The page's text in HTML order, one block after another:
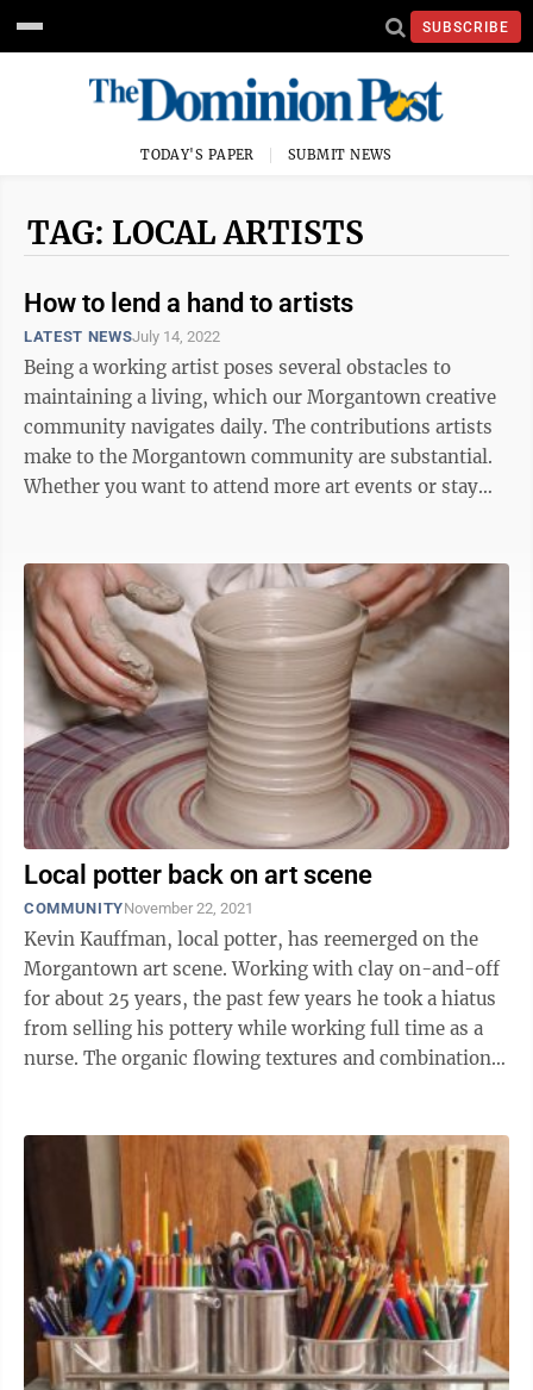
SUBSCRIBE
TODAY'S PAPER SUBMIT NEWS
TAG: LOCAL ARTISTS
How to lend a hand to artists
LATEST NEWSJuly 14, 2022
Being a working artist poses several obstacles to
maintaining a living, which our Morgantown creative
community navigates daily. The contributions artists
make to the Morgantown community are substantial.
Whether you want to attend more art events or stay
Local potter back on art scene
COMMUNITYNovember 22, 2021
Kevin Kauffman, local potter, has reemerged on the
Morgantown art scene. Working with clay on-and-off
for about 25 years, the past few years he took a hiatus
from selling his pottery while working full time as a
nurse. The organic flowing textures and combinations